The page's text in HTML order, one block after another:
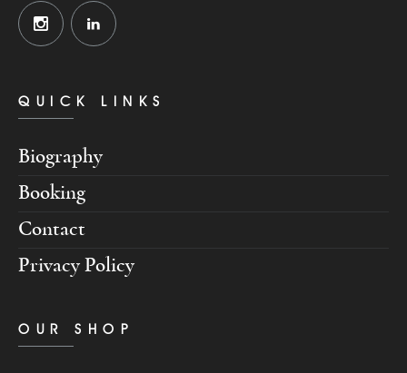
QUICK LINKS
Biography
Booking
Contact
Privacy Policy
OUR SHOP